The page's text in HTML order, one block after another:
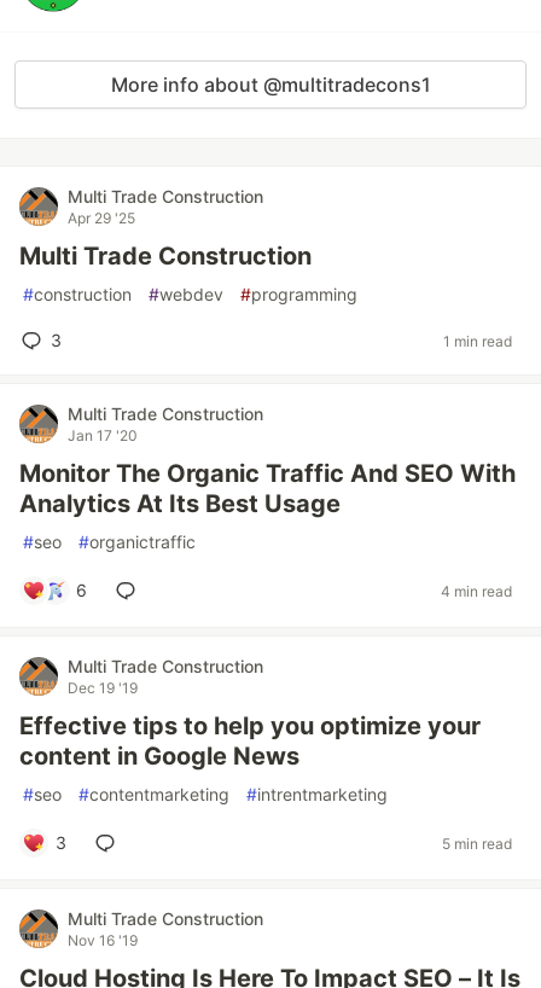
More info about @multitradecons1
Multi Trade Construction
Apr 29 '25
Multi Trade Construction
#construction #webdev #programming
3 1 min read
Multi Trade Construction
Jan 17 '20
Monitor The Organic Traffic And SEO With
Analytics At Its Best Usage
#seo #organictraffic
6 4 min read
Multi Trade Construction
Dec 19 '19
Effective tips to help you optimize your
content in Google News
#seo #contentmarketing #intrentmarketing
3 5 min read
Multi Trade Construction
Nov 16 '19
Cloud Hosting Is Here To Impact SEO – It Is